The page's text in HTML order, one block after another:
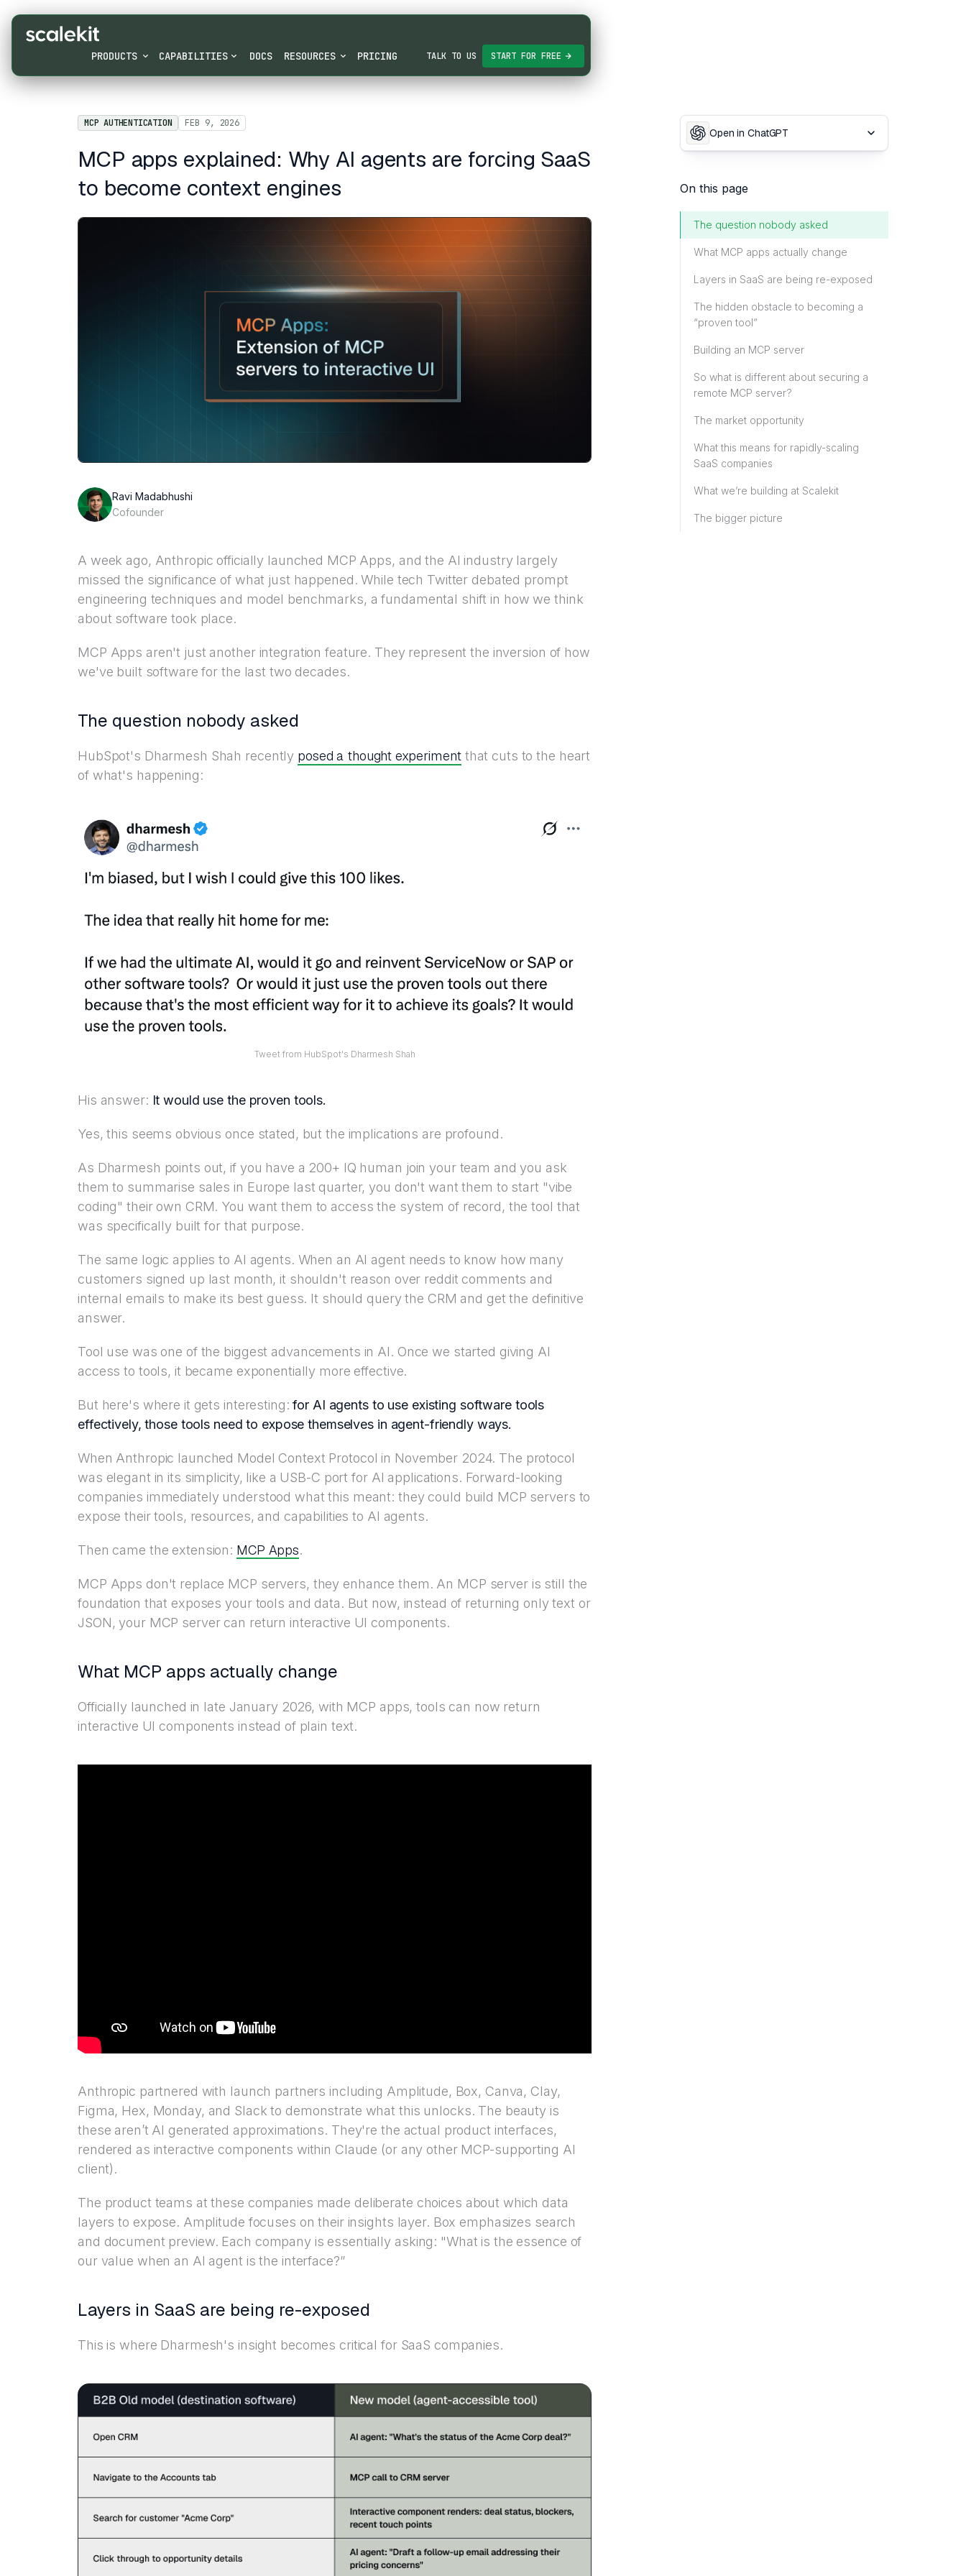
PRODUCTS CAPABILITIES DOCS RESOURCES PRICING TALK TO US START FOR FREE
MCP AUTHENTICATION FEB 9, 2026
MCP apps explained: Why AI agents are forcing SaaS
to become context engines
Ravi Madabhushi
Cofounder
A week ago, Anthropic officially launched MCP Apps, and the AI industry largely
missed the significance of what just happened. While tech Twitter debated prompt
engineering techniques and model benchmarks, a fundamental shift in how we think
about software took place.
MCP Apps aren't just another integration feature. They represent the inversion of how
we've built software for the last two decades.
The question nobody asked
HubSpot's Dharmesh Shah recently posed a thought experimentthat cuts to the heart
of what's happening:
Tweet from HubSpot's Dharmesh Shah
His answer: It would use the proven tools.
Yes, this seems obvious once stated, but the implications are profound.
As Dharmesh points out, if you have a 200+ IQ human join your team and you ask
them to summarise sales in Europe last quarter, you don't want them to start "vibe
coding" their own CRM. You want them to access the system of record, the tool that
was specifically built for that purpose.
The same logic applies to AI agents. When an AI agent needs to know how many
customers signed up last month, it shouldn't reason over reddit comments and
internal emails to make its best guess. It should query the CRM and get the definitive
answer.
Tool use was one of the biggest advancements in AI. Once we started giving AI
access to tools, it became exponentially more effective.
But here's where it gets interesting:for AI agents to use existing software tools
effectively, those tools need to expose themselves in agent-friendly ways.
When Anthropic launched Model Context Protocol in November 2024. The protocol
was elegant in its simplicity, like a USB-C port for AI applications. Forward-looking
companies immediately understood what this meant: they could build MCP servers to
expose their tools, resources, and capabilities to AI agents.
Then came the extension: MCP Apps.
MCP Apps don't replace MCP servers, they enhance them. An MCP server is still the
foundation that exposes your tools and data. But now, instead of returning only text or
JSON, your MCP server can return interactive UI components.
What MCP apps actually change
Officially launched in late January 2026, with MCP apps, tools can now return
interactive UI components instead of plain text.
Anthropic partnered with launch partners including Amplitude, Box, Canva, Clay,
Figma, Hex, Monday, and Slack to demonstrate what this unlocks. The beauty is
these aren’t AI generated approximations. They're the actual product interfaces,
rendered as interactive components within Claude (or any other MCP-supporting AI
client).
The product teams at these companies made deliberate choices about which data
layers to expose. Amplitude focuses on their insights layer. Box emphasizes search
and document preview. Each company is essentially asking: "What is the essence of
our value when an AI agent is the interface?”
Layers in SaaS are being re-exposed
This is where Dharmesh's insight becomes critical for SaaS companies.
Open in ChatGPT
On this page
The question nobody asked
What MCP apps actually change
Layers in SaaS are being re-exposed
The hidden obstacle to becoming a
“proven tool”
Building an MCP server
So what is different about securing a
remote MCP server?
The market opportunity
What this means for rapidly-scaling
SaaS companies
What we’re building at Scalekit
The bigger picture